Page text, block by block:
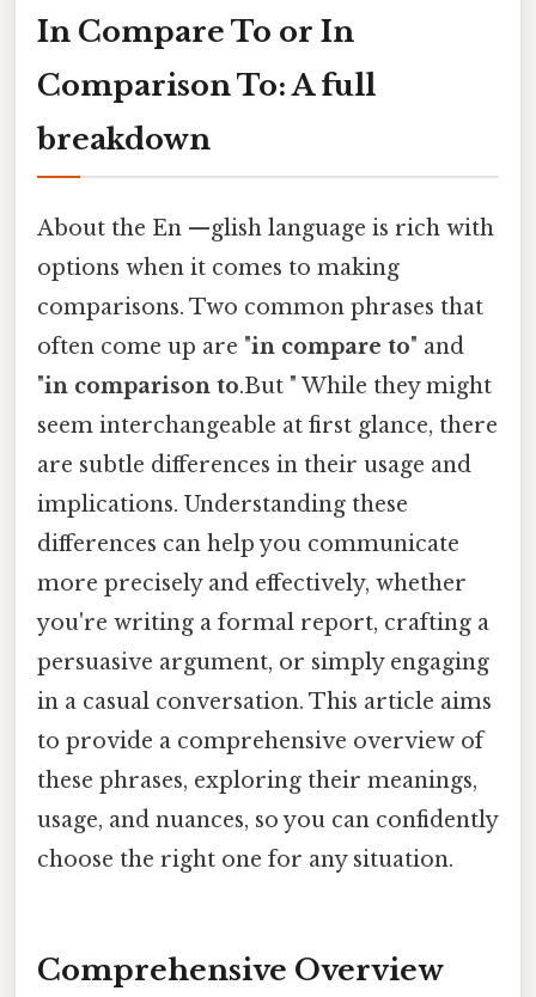
In Compare To or In
Comparison To: A full
breakdown
About the En —glish language is rich with
options when it comes to making
comparisons. Two common phrases that
often come up are "in compare to" and
"in comparison to.But " While they might
seem interchangeable at first glance, there
are subtle differences in their usage and
implications. Understanding these
differences can help you communicate
more precisely and effectively, whether
you're writing a formal report, crafting a
persuasive argument, or simply engaging
in a casual conversation. This article aims
to provide a comprehensive overview of
these phrases, exploring their meanings,
usage, and nuances, so you can confidently
choose the right one for any situation.
Comprehensive Overview